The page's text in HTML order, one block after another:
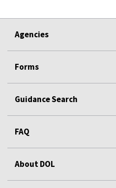
Agencies
Forms
Guidance Search
FAQ
About DOL